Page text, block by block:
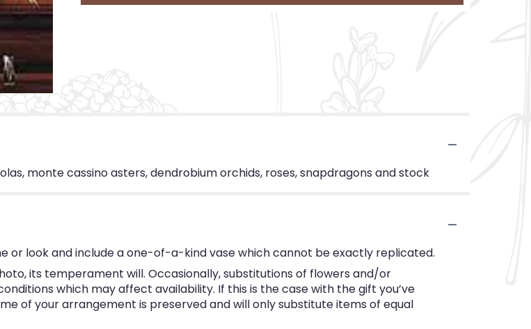
monte cassino asters, dendrobium orchids, roses, snapdragons and stock
or look and include a one-of-a-kind vase which cannot be exactly replicated.
its temperament will. Occasionally, substitutions of flowers and/or
which may affect availability. If this is the case with the gift you’ve
of your arrangement is preserved and will only substitute items of equal